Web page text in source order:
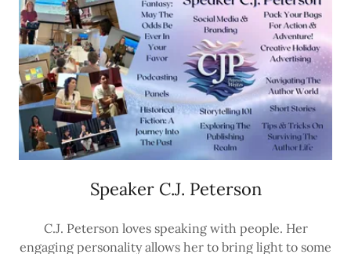
Speaker C.J. Peterson
C.J. Peterson loves speaking with people. Her
engaging personality allows her to bring light to some